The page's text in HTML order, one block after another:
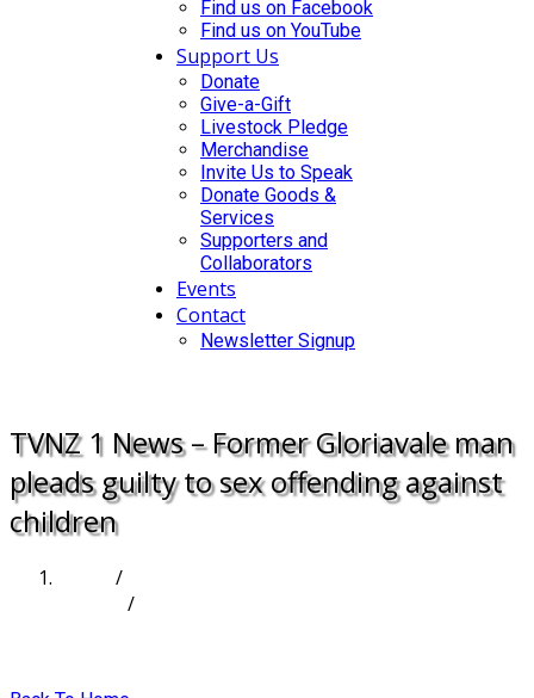
Find us on Facebook
Find us on YouTube
Support Us
Donate
Give-a-Gift
Livestock Pledge
Merchandise
Invite Us to Speak
Donate Goods &
Services
Supporters and
Collaborators
Events
Contact
Newsletter Signup
TVNZ 1 News – Former Gloriavale man
pleads guilty to sex offending against
children
/
/